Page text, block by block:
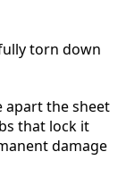
torn down
apart the sheet
that lock it
damage